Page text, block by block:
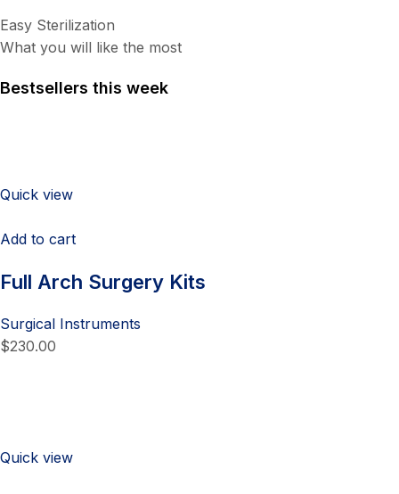
Easy Sterilization
What you will like the most
Bestsellers this week
Quick view
Add to cart
Full Arch Surgery Kits
Surgical Instruments
$230.00
Quick view